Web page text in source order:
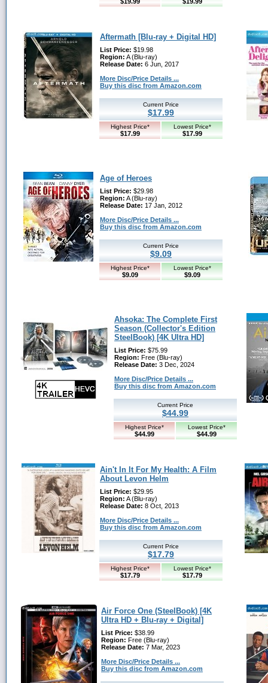
Aftermath [Blu-ray + Digital HD]
List Price: $19.98
Region: A (Blu-ray)
Release Date: 6 Jun, 2017
More Disc/Price Details ...
Buy this disc from Amazon.com
Current Price
$17.99
Highest Price*
$17.99
Lowest Price*
$17.99
Age of Heroes
List Price: $29.98
Region: A (Blu-ray)
Release Date: 17 Jan, 2012
More Disc/Price Details ...
Buy this disc from Amazon.com
Current Price
$9.09
Highest Price*
$9.09
Lowest Price*
$9.09
Ahsoka: The Complete First
Season (Collector's Edition
SteelBook) [4K Ultra HD]
List Price: $75.99
Region: Free (Blu-ray)
Release Date: 3 Dec, 2024
More Disc/Price Details ...
Buy this disc from Amazon.com
Current Price
$44.99
Highest Price*
$44.99
Lowest Price*
$44.99
Ain't In It For My Health: A Film
About Levon Helm
List Price: $29.95
Region: A (Blu-ray)
Release Date: 8 Oct, 2013
More Disc/Price Details ...
Buy this disc from Amazon.com
Current Price
$17.79
Highest Price*
$17.79
Lowest Price*
$17.79
Air Force One (SteelBook) [4K
Ultra HD + Blu-ray + Digital]
List Price: $38.99
Region: Free (Blu-ray)
Release Date: 7 Mar, 2023
More Disc/Price Details ...
Buy this disc from Amazon.com